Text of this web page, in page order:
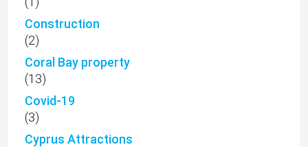
Construction
(2)
Coral Bay property
(13)
Covid-19
(3)
Cyprus Attractions